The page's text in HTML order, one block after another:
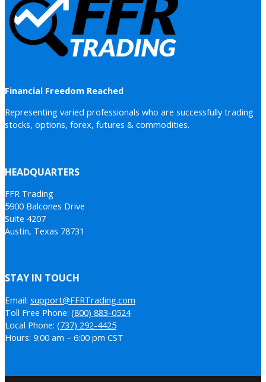
Financial Freedom Reached
Representing varied professionals who are successfully trading
stocks, options, forex, futures & commodities.
HEADQUARTERS
FFR Trading
5900 Balcones Drive
Suite 4207
Austin, Texas 78731
STAY IN TOUCH
Email: support@FFRTrading.com
Toll Free Phone: (800) 883-0524
Local Phone: (737) 292-4425
Hours: 9:00 am – 6:00 pm CST